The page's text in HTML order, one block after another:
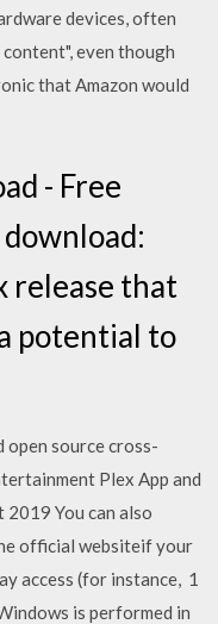
devices, often
even though
that Amazon would
- Free
release that
potential to
open source cross-
Plex App and
You can also
official websiteif your
access (for instance, 1
is performed in